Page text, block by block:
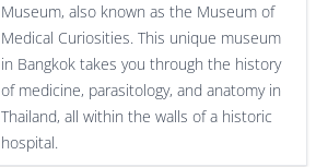
Museum, also known as the Museum of
Medical Curiosities. This unique museum
in Bangkok takes you through the history
of medicine, parasitology, and anatomy in
Thailand, all within the walls of a historic
hospital.